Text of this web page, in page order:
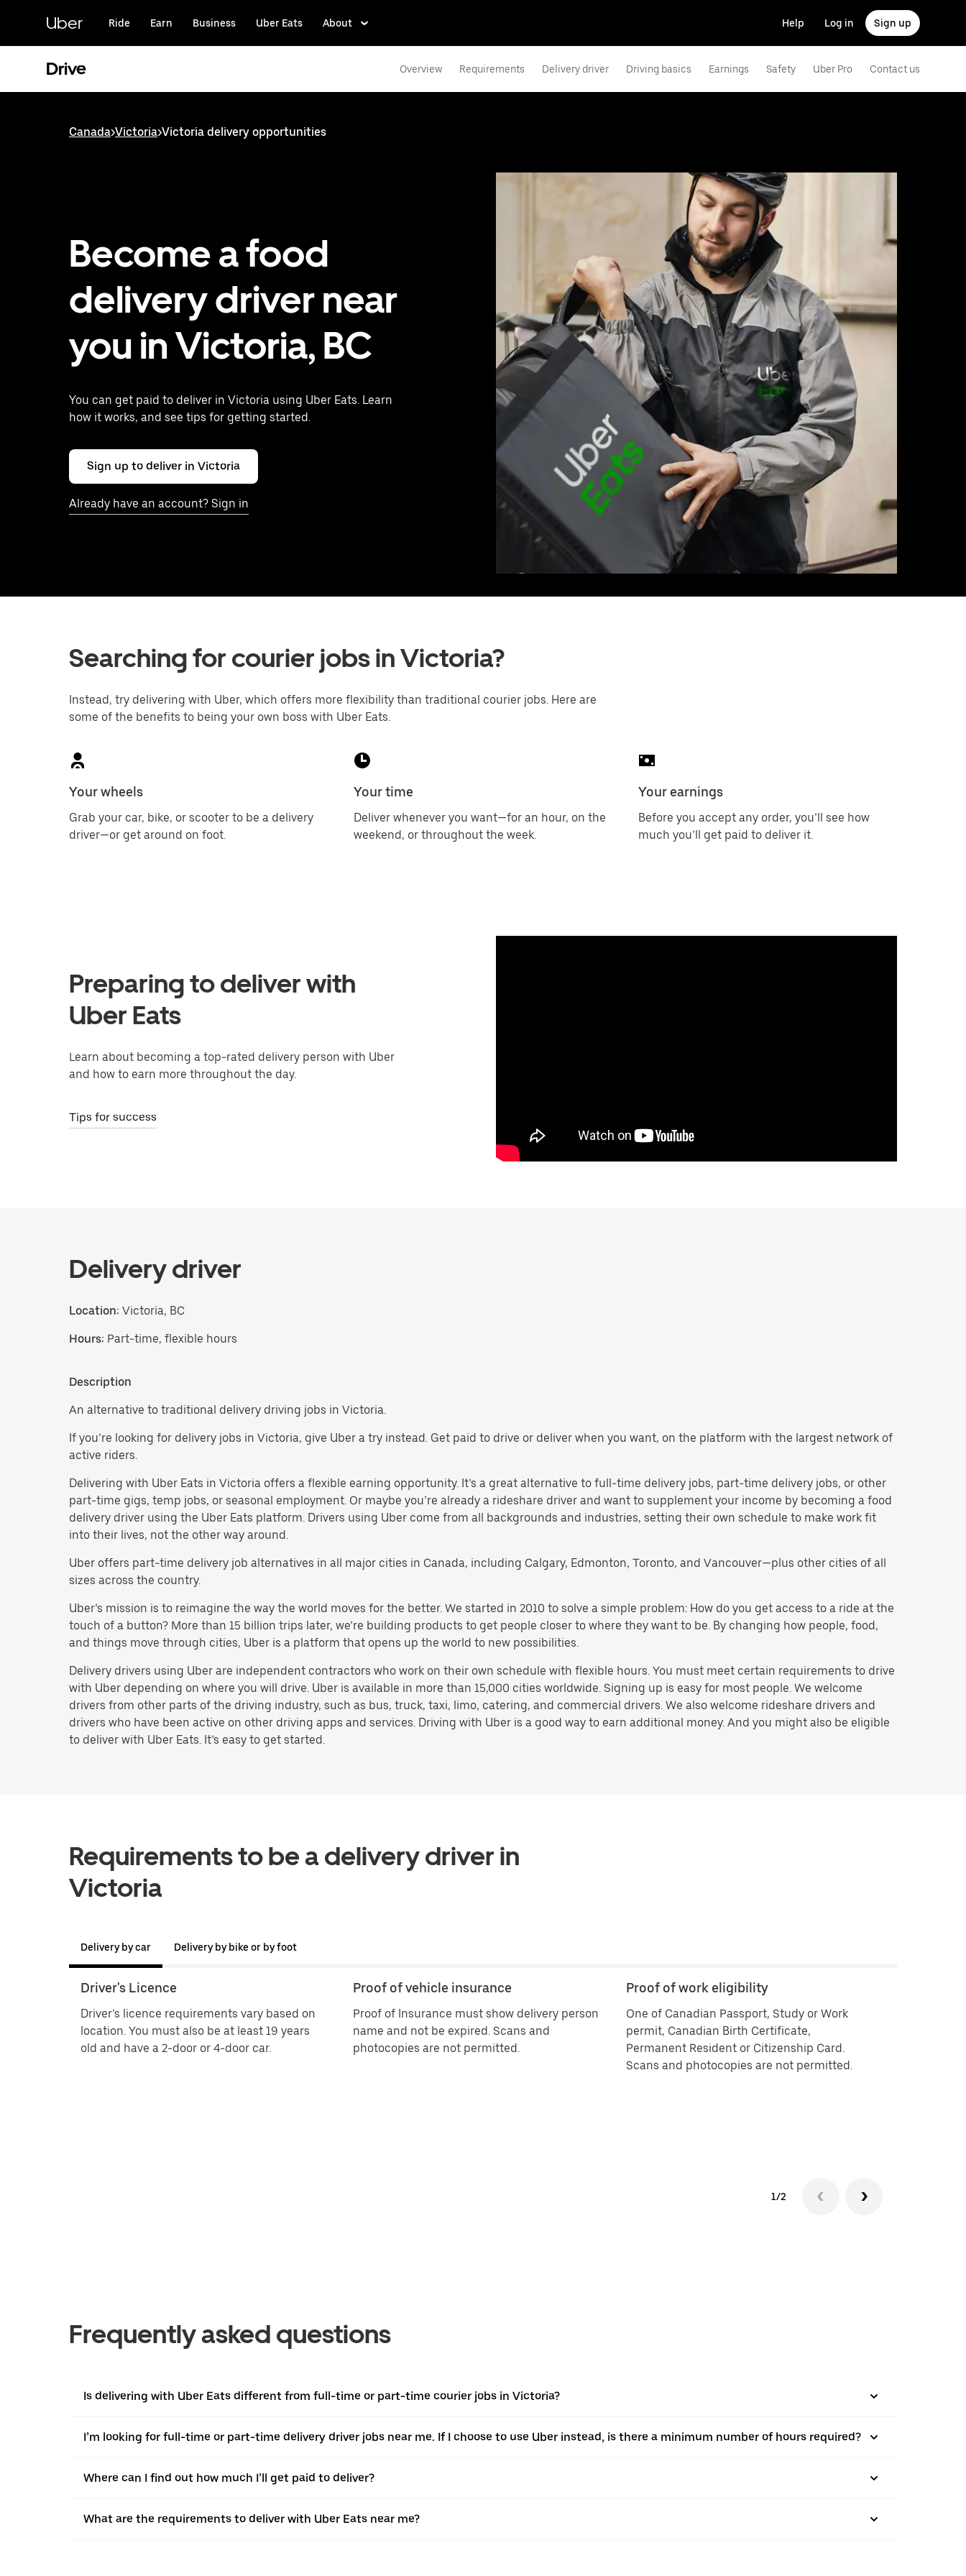
content
Uber Ride Earn Business Uber Eats About Help Log in Sign up
Drive Overview Requirements Delivery driver Driving basics Earnings Safety Uber Pro Contact us
Canada>Victoria>Victoria delivery opportunities
Become a food
delivery driver near
you in Victoria, BC
You can get paid to deliver in Victoria using Uber Eats. Learn
how it works, and see tips for getting started.
Sign up to deliver in Victoria
Already have an account? Sign in
Searching for courier jobs in Victoria?
Instead, try delivering with Uber, which offers more flexibility than traditional courier jobs. Here are
some of the benefits to being your own boss with Uber Eats.
Your wheels
Grab your car, bike, or scooter to be a delivery
driver—or get around on foot.
Your time
Deliver whenever you want—for an hour, on the
weekend, or throughout the week.
Your earnings
Before you accept any order, you’ll see how
much you’ll get paid to deliver it.
Preparing to deliver with
Uber Eats
Learn about becoming a top-rated delivery person with Uber
and how to earn more throughout the day.
Tips for success
Delivery driver
Location: Victoria, BC
Hours: Part-time, flexible hours
Description
An alternative to traditional delivery driving jobs in Victoria.
If you’re looking for delivery jobs in Victoria, give Uber a try instead. Get paid to drive or deliver when you want, on the platform with the largest network of
active riders.
Delivering with Uber Eats in Victoria offers a flexible earning opportunity. It’s a great alternative to full-time delivery jobs, part-time delivery jobs, or other
part-time gigs, temp jobs, or seasonal employment. Or maybe you’re already a rideshare driver and want to supplement your income by becoming a food
delivery driver using the Uber Eats platform. Drivers using Uber come from all backgrounds and industries, setting their own schedule to make work fit
into their lives, not the other way around.
Uber offers part-time delivery job alternatives in all major cities in Canada, including Calgary, Edmonton, Toronto, and Vancouver—plus other cities of all
sizes across the country.
Uber’s mission is to reimagine the way the world moves for the better. We started in 2010 to solve a simple problem: How do you get access to a ride at the
touch of a button? More than 15 billion trips later, we’re building products to get people closer to where they want to be. By changing how people, food,
and things move through cities, Uber is a platform that opens up the world to new possibilities.
Delivery drivers using Uber are independent contractors who work on their own schedule with flexible hours. You must meet certain requirements to drive
with Uber depending on where you will drive. Uber is available in more than 15,000 cities worldwide. Signing up is easy for most people. We welcome
drivers from other parts of the driving industry, such as bus, truck, taxi, limo, catering, and commercial drivers. We also welcome rideshare drivers and
drivers who have been active on other driving apps and services. Driving with Uber is a good way to earn additional money. And you might also be eligible
to deliver with Uber Eats. It’s easy to get started.
Requirements to be a delivery driver in
Victoria
Delivery by car Delivery by bike or by foot
Driver's Licence
Driver’s licence requirements vary based on
location. You must also be at least 19 years
old and have a 2-door or 4-door car.
Proof of vehicle insurance
Proof of Insurance must show delivery person
name and not be expired. Scans and
photocopies are not permitted.
Proof of work eligibility
One of Canadian Passport, Study or Work
permit, Canadian Birth Certificate,
Permanent Resident or Citizenship Card.
Scans and photocopies are not permitted.
1/2
Frequently asked questions
Is delivering with Uber Eats different from full-time or part-time courier jobs in Victoria?
I’m looking for full-time or part-time delivery driver jobs near me. If I choose to use Uber instead, is there a minimum number of hours required?
Where can I find out how much I’ll get paid to deliver?
What are the requirements to deliver with Uber Eats near me?